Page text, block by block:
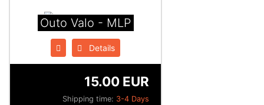
Outo Valo - MLP
Details
Shipping time: 3-4 Days
15.00 EUR